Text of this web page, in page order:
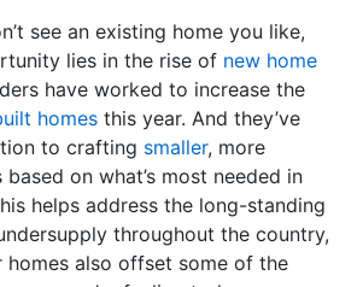
see an existing home you like,
lies in the rise of new home
have worked to increase the
homes this year. And they’ve
to crafting smaller, more
on what’s most needed in
helps address the long-standing
throughout the country,
homes also offset some of the